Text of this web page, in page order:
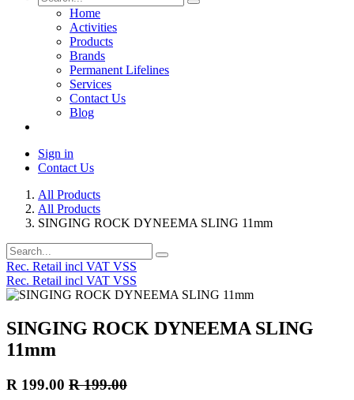
Home
Activities
Products
Brands
Permanent Lifelines
Services
Contact Us
Blog
Sign in
Contact Us
All Products
All Products
SINGING ROCK DYNEEMA SLING 11mm
Rec. Retail incl VAT VSS
Rec. Retail incl VAT VSS
SINGING ROCK DYNEEMA SLING
11mm
R 199.00 R199.00